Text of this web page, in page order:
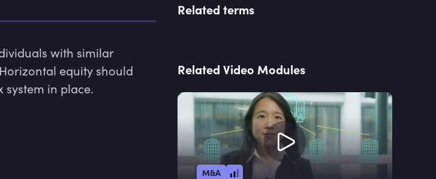
with similar
equity should
in place.
Related terms
Related Video Modules
M&A